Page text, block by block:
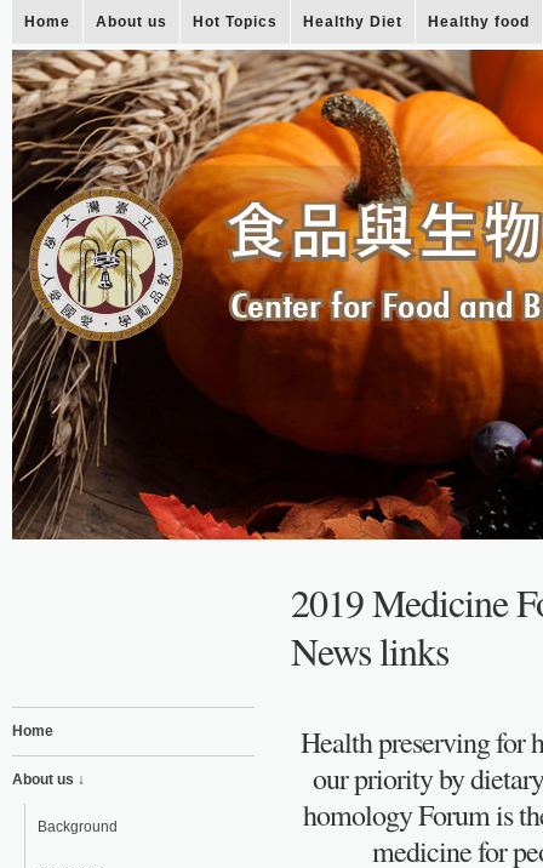
Home About us Hot Topics Healthy Diet Healthy food
2019 Medicine
News links
Home
About us ↓
Background
Health preserving for
our priority by
homology Forum is
medicine for